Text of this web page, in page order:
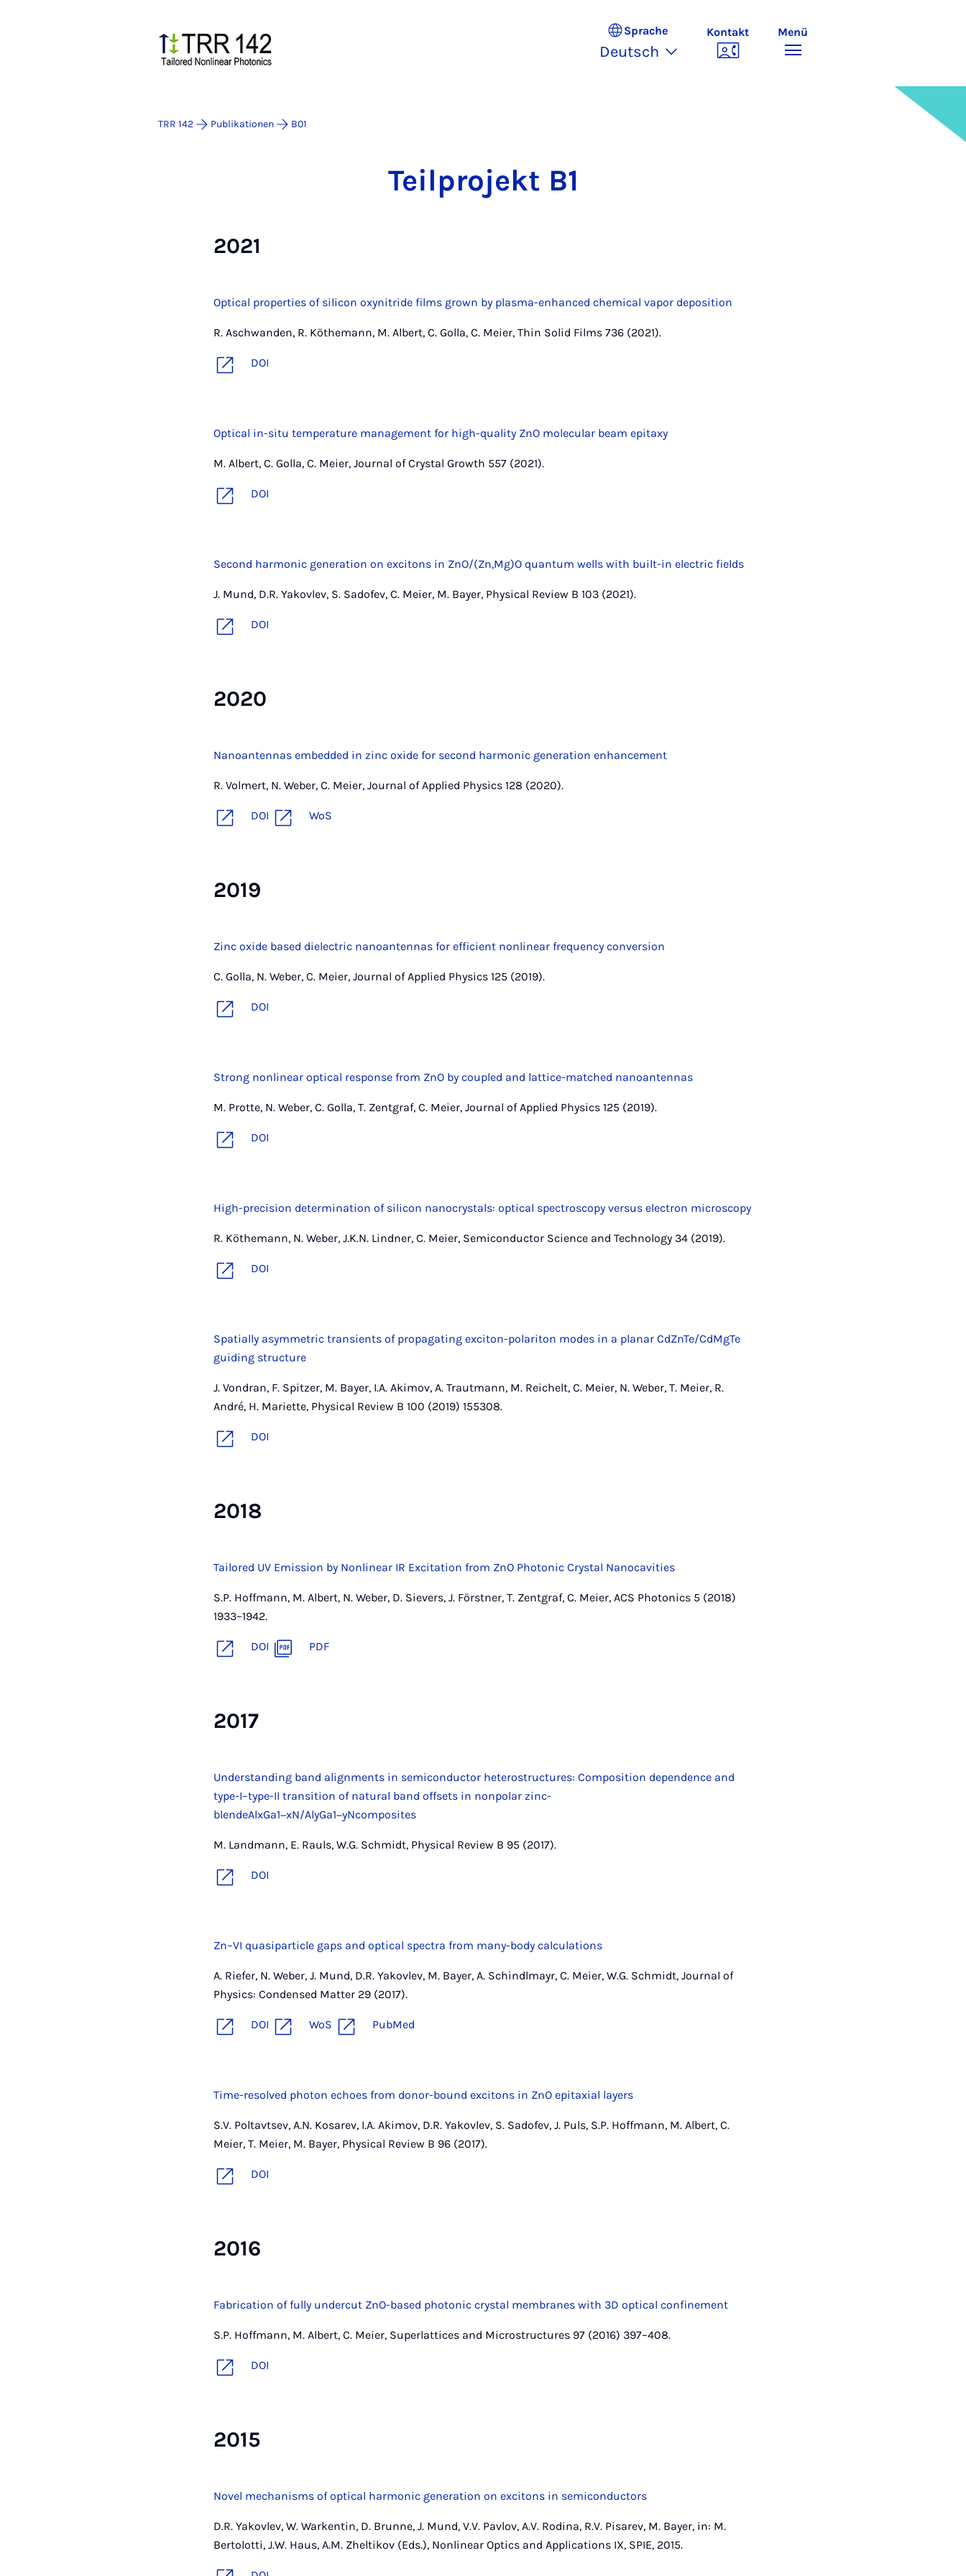
Sprache
Deutsch
Kontakt Menü
TRR 142 Publikationen B01
Teil­pro­jekt B1
2021
Optical properties of silicon oxynitride films grown by plasma-enhanced chemical vapor deposition
R. Aschwanden, R. Köthemann, M. Albert, C. Golla, C. Meier, Thin Solid Films 736 (2021).
DOI
Optical in-situ temperature management for high-quality ZnO molecular beam epitaxy
M. Albert, C. Golla, C. Meier, Journal of Crystal Growth 557 (2021).
DOI
Second harmonic generation on excitons in ZnO/(Zn,Mg)O quantum wells with built-in electric fields
J. Mund, D.R. Yakovlev, S. Sadofev, C. Meier, M. Bayer, Physical Review B 103 (2021).
DOI
2020
Nanoantennas embedded in zinc oxide for second harmonic generation enhancement
R. Volmert, N. Weber, C. Meier, Journal of Applied Physics 128 (2020).
DOI WoS
2019
Zinc oxide based dielectric nanoantennas for efficient nonlinear frequency conversion
C. Golla, N. Weber, C. Meier, Journal of Applied Physics 125 (2019).
DOI
Strong nonlinear optical response from ZnO by coupled and lattice-matched nanoantennas
M. Protte, N. Weber, C. Golla, T. Zentgraf, C. Meier, Journal of Applied Physics 125 (2019).
DOI
High-precision determination of silicon nanocrystals: optical spectroscopy versus electron microscopy
R. Köthemann, N. Weber, J.K.N. Lindner, C. Meier, Semiconductor Science and Technology 34 (2019).
DOI
Spatially asymmetric transients of propagating exciton-polariton modes in a planar CdZnTe/CdMgTe
guiding structure
J. Vondran, F. Spitzer, M. Bayer, I.A. Akimov, A. Trautmann, M. Reichelt, C. Meier, N. Weber, T. Meier, R.
André, H. Mariette, Physical Review B 100 (2019) 155308.
DOI
2018
Tailored UV Emission by Nonlinear IR Excitation from ZnO Photonic Crystal Nanocavities
S.P. Hoffmann, M. Albert, N. Weber, D. Sievers, J. Förstner, T. Zentgraf, C. Meier, ACS Photonics 5 (2018)
1933–1942.
DOI PDF
2017
Understanding band alignments in semiconductor heterostructures: Composition dependence and
type-I–type-II transition of natural band offsets in nonpolar zinc-
blendeAlxGa1−xN/AlyGa1−yNcomposites
M. Landmann, E. Rauls, W.G. Schmidt, Physical Review B 95 (2017).
DOI
Zn–VI quasiparticle gaps and optical spectra from many-body calculations
A. Riefer, N. Weber, J. Mund, D.R. Yakovlev, M. Bayer, A. Schindlmayr, C. Meier, W.G. Schmidt, Journal of
Physics: Condensed Matter 29 (2017).
DOI WoS PubMed
Time-resolved photon echoes from donor-bound excitons in ZnO epitaxial layers
S.V. Poltavtsev, A.N. Kosarev, I.A. Akimov, D.R. Yakovlev, S. Sadofev, J. Puls, S.P. Hoffmann, M. Albert, C.
Meier, T. Meier, M. Bayer, Physical Review B 96 (2017).
DOI
2016
Fabrication of fully undercut ZnO-based photonic crystal membranes with 3D optical confinement
S.P. Hoffmann, M. Albert, C. Meier, Superlattices and Microstructures 97 (2016) 397–408.
DOI
2015
Novel mechanisms of optical harmonic generation on excitons in semiconductors
D.R. Yakovlev, W. Warkentin, D. Brunne, J. Mund, V.V. Pavlov, A.V. Rodina, R.V. Pisarev, M. Bayer, in: M.
Bertolotti, J.W. Haus, A.M. Zheltikov (Eds.), Nonlinear Optics and Applications IX, SPIE, 2015.